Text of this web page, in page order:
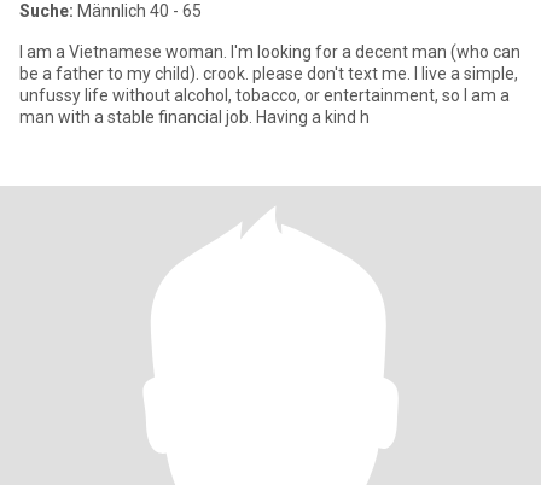
Suche: Männlich 40 - 65
I am a Vietnamese woman. I'm looking for a decent man (who can
be a father to my child). crook. please don't text me. I live a simple,
unfussy life without alcohol, tobacco, or entertainment, so I am a
man with a stable financial job. Having a kind h